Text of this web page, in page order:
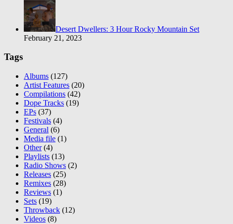
Desert Dwellers: 3 Hour Rocky Mountain Set
February 21, 2023
Tags
Albums (127)
Artist Features (20)
Compilations (42)
Dope Tracks (19)
EPs (37)
Festivals (4)
General (6)
Media file (1)
Other(4)
Playlists (13)
Radio Shows (2)
Releases (25)
Remixes (28)
Reviews (1)
Sets (19)
Throwback (12)
Videos (8)